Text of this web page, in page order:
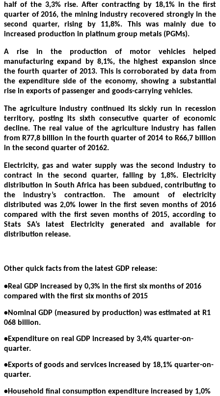
half of the 3,3% rise. After contracting by 18,1% in the first
quarter of 2016, the mining industry recovered strongly in the
second quarter, rising by 11,8%. This was mainly due to
increased production in platinum group metals (PGMs).
A rise in the production of motor vehicles helped
manufacturing expand by 8,1%, the highest expansion since
the fourth quarter of 2013. This is corroborated by data from
the expenditure side of the economy, showing a substantial
rise in exports of passenger and goods-carrying vehicles.
The agriculture industry continued its sickly run in recession
territory, posting its sixth consecutive quarter of economic
decline. The real value of the agriculture industry has fallen
from R77,8 billion in the fourth quarter of 2014 to R66,7 billion
in the second quarter of 20162.
Electricity, gas and water supply was the second industry to
contract in the second quarter, falling by 1,8%. Electricity
distribution in South Africa has been subdued, contributing to
the industry’s contraction. The amount of electricity
distributed was 2,0% lower in the first seven months of 2016
compared with the first seven months of 2015, according to
Stats SA’s latest Electricity generated and available for
distribution release.
Other quick facts from the latest GDP release:
•Real GDP increased by 0,3% in the first six months of 2016
compared with the first six months of 2015
•Nominal GDP (measured by production) was estimated at R1
068 billion.
•Expenditure on real GDP increased by 3,4% quarter-on-
quarter.
•Exports of goods and services increased by 18,1% quarter-on-
quarter.
•Household final consumption expenditure increased by 1,0%